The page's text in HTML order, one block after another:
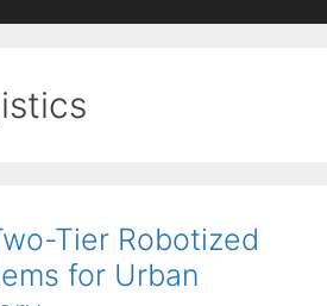
Tier Robotized
for Urban